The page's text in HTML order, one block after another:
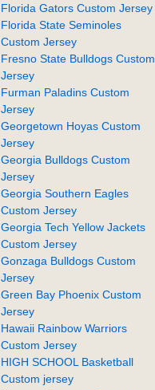
Florida Gators Custom Jersey
Florida State Seminoles
Custom Jersey
Fresno State Bulldogs Custom
Jersey
Furman Paladins Custom
Jersey
Georgetown Hoyas Custom
Jersey
Georgia Bulldogs Custom
Jersey
Georgia Southern Eagles
Custom Jersey
Georgia Tech Yellow Jackets
Custom Jersey
Gonzaga Bulldogs Custom
Jersey
Green Bay Phoenix Custom
Jersey
Hawaii Rainbow Warriors
Custom Jersey
HIGH SCHOOL Basketball
Custom jersey